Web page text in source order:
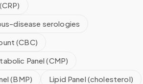
disease serologies
(CBC)
Panel (CMP)
(BMP)
Lipid Panel (cholesterol)